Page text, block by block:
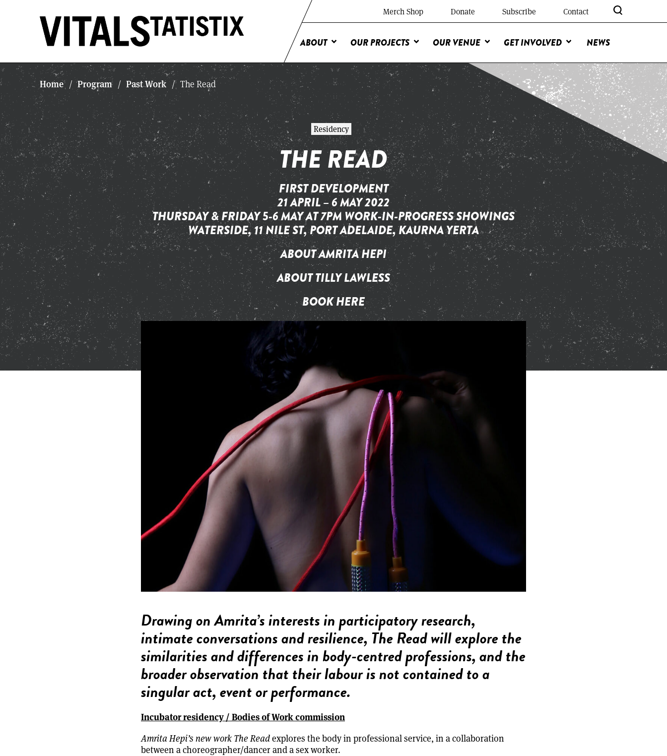
Merch Shop Donate Subscribe Contact
ABOUT OUR PROJECTS OUR VENUE GET INVOLVED NEWS
Home / Program / Past Work / The Read
Residency
THE READ
FIRST DEVELOPMENT
21 APRIL – 6 MAY 2022
THURSDAY & FRIDAY 5-6 MAY AT 7PM WORK-IN-PROGRESS SHOWINGS
WATERSIDE, 11 NILE ST, PORT ADELAIDE, KAURNA YERTA
ABOUT AMRITA HEPI
ABOUT TILLY LAWLESS
BOOK HERE
Drawing on Amrita’s interests in participatory research,
intimate conversations and resilience, The Readwill explore the
similarities and differences in body-centred professions, and the
broader observation that their labour is not contained to a
singular act, event or performance.
Incubator residency / Bodies of Work commission
Amrita Hepi’s new work The Readexplores the body in professional service, in a collaboration
between a choreographer/dancer and a sex worker.